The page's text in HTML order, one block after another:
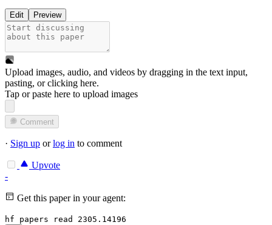
Edit Preview
Upload images, audio, and videos by dragging in the text input,
pasting, orclicking here.
Tap or paste here to upload images
Comment
· Sign up orlog in to comment
Upvote
-
Get this paper in your agent:
hf papers read 2305.14196